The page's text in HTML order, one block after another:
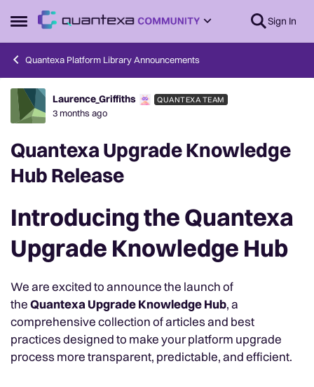
Open Side Menu
Skip to content Sign In
Quantexa Platform Library Announcements
Forum Discussion
Laurence_Griffiths QUANTEXA TEAM
3 months ago
Quantexa Upgrade Knowledge
Hub Release
Introducing the Quantexa
Upgrade Knowledge Hub
We are excited to announce the launch of
theQuantexa Upgrade Knowledge Hub, a
comprehensive collection of articles and best
practices designed to make your platform upgrade
process more transparent, predictable, and efficient.